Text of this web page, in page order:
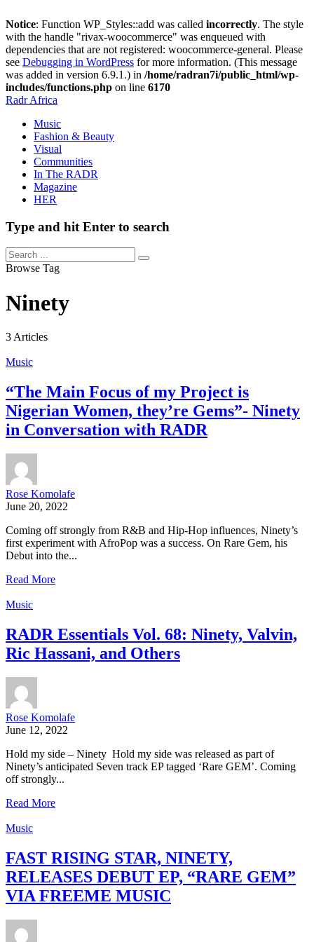
Notice: Function WP_Styles::add was called incorrectly. The style
with the handle "rivax-woocommerce" was enqueued with
dependencies that are not registered: woocommerce-general. Please
see Debugging in WordPress for more information. (This message
was added in version 6.9.1.) in /home/radran7i/public_html/wp-
includes/functions.php on line 6170
Radr Africa
Music
Fashion & Beauty
Visual
Communities
In The RADR
Magazine
HER
Type and hit Enter to search
Browse Tag
Ninety
3 Articles
Music
“The Main Focus of my Project is
Nigerian Women, they’re Gems”- Ninety
in Conversation with RADR
Rose Komolafe
June 20, 2022
Coming off strongly from R&B and Hip-Hop influences, Ninety’s
first experiment with AfroPop was a success. On Rare Gem, his
Debut into the...
Read More
Music
RADR Essentials Vol. 68: Ninety, Valvin,
Ric Hassani, and Others
Rose Komolafe
June 12, 2022
Hold my side – Ninety Hold my side was released as part of
Ninety’s anticipated Seven track EP tagged ‘Rare GEM’. Coming
off strongly...
Read More
Music
FAST RISING STAR, NINETY,
RELEASES DEBUT EP, “RARE GEM”
VIA FREEME MUSIC